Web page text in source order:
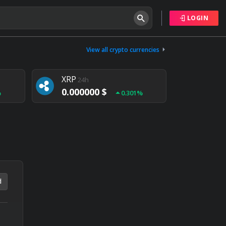
LOGIN
View all crypto currencies
Tether24h
0.000000 $ 0.004%
XRP 24h
0.000000 $ 0.301%